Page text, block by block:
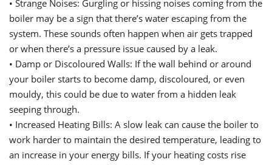
• Strange Noises: Gurgling or hissing noises coming from the
boiler may be a sign that there’s water escaping from the
system. These sounds often happen when air gets trapped
or when there’s a pressure issue caused by a leak.
• Damp or Discoloured Walls: If the wall behind or around
your boiler starts to become damp, discoloured, or even
mouldy, this could be due to water from a hidden leak
seeping through.
• Increased Heating Bills: A slow leak can cause the boiler to
work harder to maintain the desired temperature, leading to
an increase in your energy bills. If your heating costs rise